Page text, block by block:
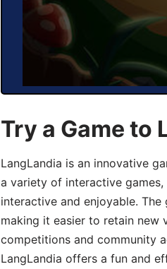
Try a Game to
LangLandia is an innovative
a variety of interactive
interactive and enjoyable.
making it easier to retain new
competitions and community
LangLandia offers a fun and